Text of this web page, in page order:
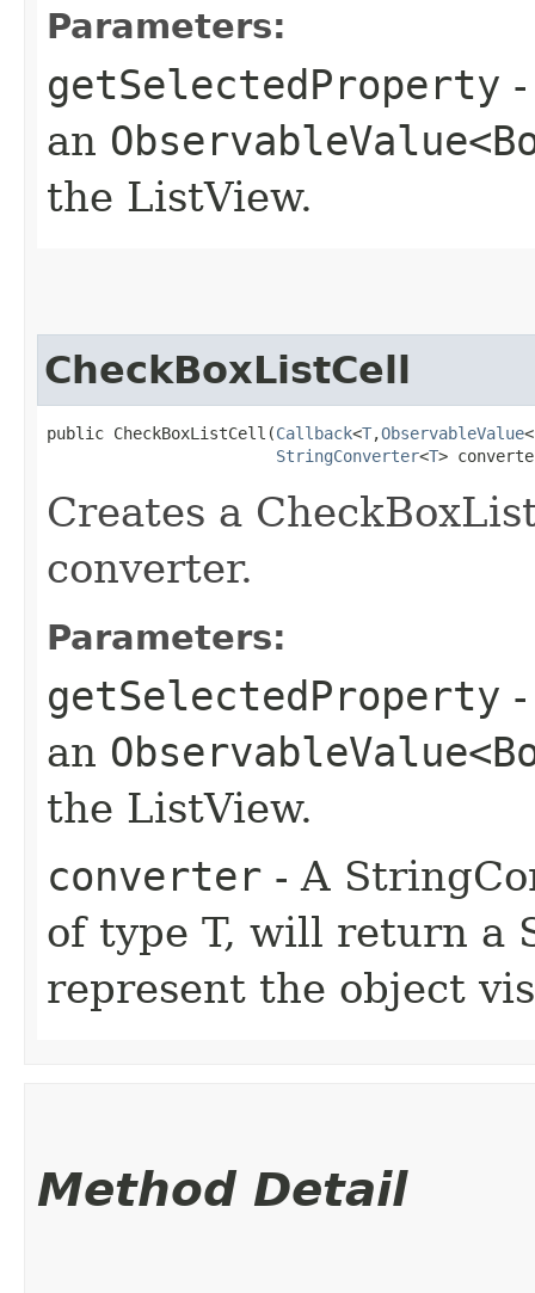
Parameters:
getSelectedProperty
an
the ListView.
CheckBoxListCell
public CheckBoxListCell​(Callback<T,​ObservableValue<
StringConverter<T>
Creates a
converter.
Parameters:
getSelectedProperty
an
the ListView.
converter - A
of type T, will return a
represent the object
Method Detail